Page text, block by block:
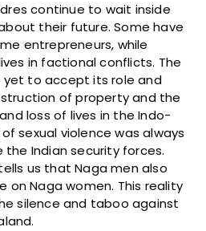
continue to wait inside
their future. Some have
entrepreneurs, while
in factional conflicts. The
yet to accept its role and
of property and the
loss of lives in the Indo-
sexual violence was always
the Indian security forces.
us that Naga men also
on Naga women. This reality
silence and taboo against